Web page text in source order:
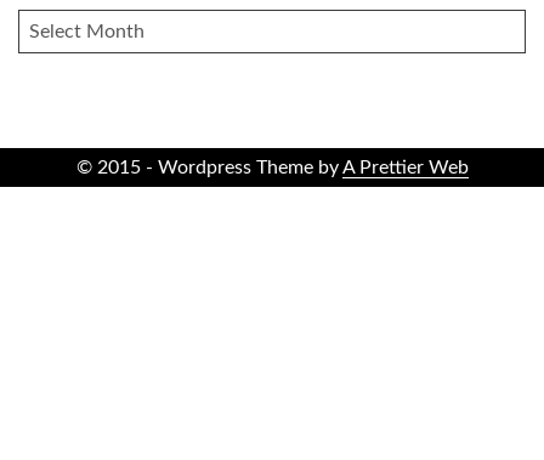
ARCHIVES
© 2015 - Wordpress Theme byA Prettier Web